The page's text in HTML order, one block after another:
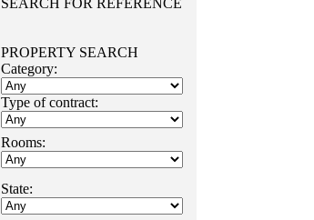
SEARCH FOR REFERENCE
PROPERTY SEARCH
Category:
Type of contract:
Rooms:
State: